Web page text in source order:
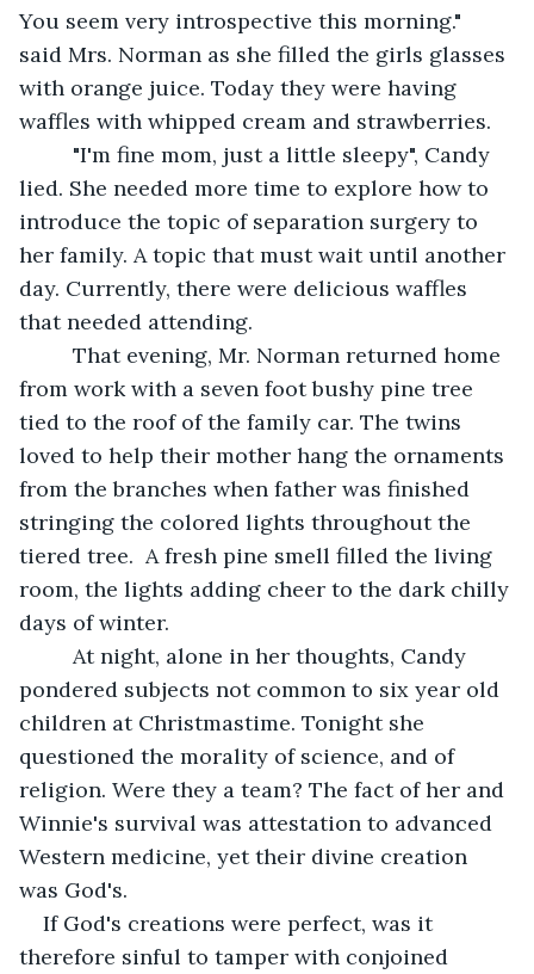
You seem very introspective this morning."
said Mrs. Norman as she filled the girls glasses
with orange juice. Today they were having
waffles with whipped cream and strawberries.
lied. She needed more time to explore how to
introduce the topic of separation surgery to
her family. A topic that must wait until another
day. Currently, there were delicious waffles
that needed attending.
from work with a seven foot bushy pine tree
tied to the roof of the family car. The twins
loved to help their mother hang the ornaments
from the branches when father was finished
stringing the colored lights throughout the
tiered tree.  A fresh pine smell filled the living
room, the lights adding cheer to the dark chilly
days of winter.
pondered subjects not common to six year old
children at Christmastime. Tonight she
questioned the morality of science, and of
religion. Were they a team? The fact of her and
Winnie's survival was attestation to advanced
Western medicine, yet their divine creation
was God's.
If God's creations were perfect, was it
therefore sinful to tamper with conjoined